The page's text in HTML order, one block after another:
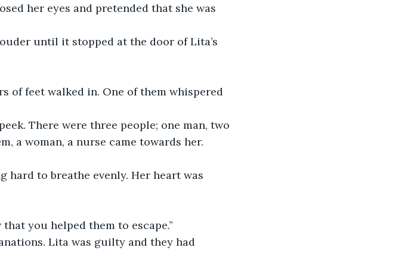
her eyes and pretended that she was
until it stopped at the door of Lita’s
of feet walked in. One of them whispered
There were three people; one man, two
a woman, a nurse came towards her.
hard to breathe evenly. Her heart was
that you helped them to escape.”
Lita was guilty and they had